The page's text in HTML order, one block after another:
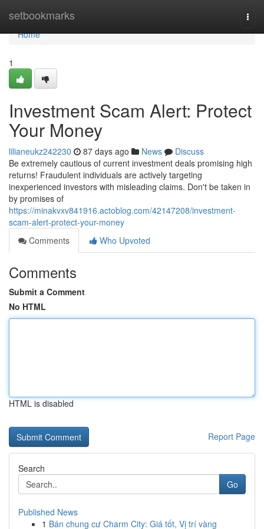
setbookmarks
Home
Home
1
Investment Scam Alert: Protect
Your Money
lilianeukz242230 87 days ago News
Discuss
Be extremely cautious of current investment deals promising high
returns! Fraudulent individuals are actively targeting
inexperienced investors with misleading claims. Don't be taken in
by promises of
https://minakvxv841916.actoblog.com/42147208/investment-
scam-alert-protect-your-money
Comments
Who Upvoted
Comments
Submit a Comment
No HTML
HTML is disabled
Report Page
Search
Go
Published News
1 Bán chung cư Charm City: Giá tốt, Vị trí vàng